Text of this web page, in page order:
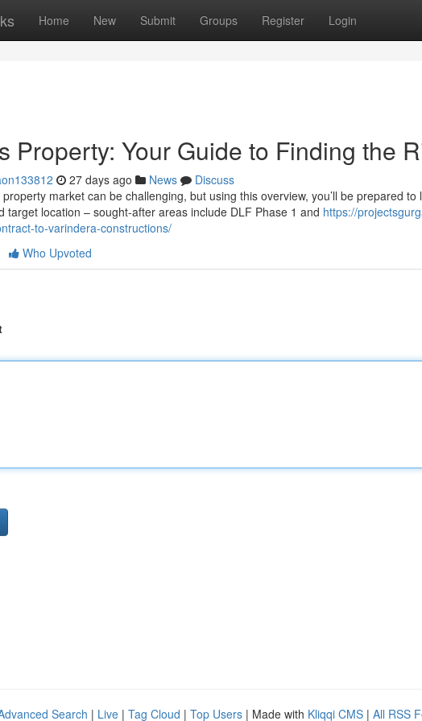
Home New Submit Groups Register Login
Property: Your Guide to Finding the
27 days ago News
Discuss
market can be challenging, but using this overview, you’ll be prepared
target location – sought-after areas include DLF Phase 1 and https://
to-varindera-constructions/
Who Upvoted
Search | Live | Tag Cloud | Top Users | Made with Kliqqi CMS | All RSS